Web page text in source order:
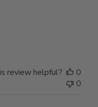
review helpful?
0
0